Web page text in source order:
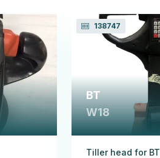
138747
BT
W18
Tiller head for BT